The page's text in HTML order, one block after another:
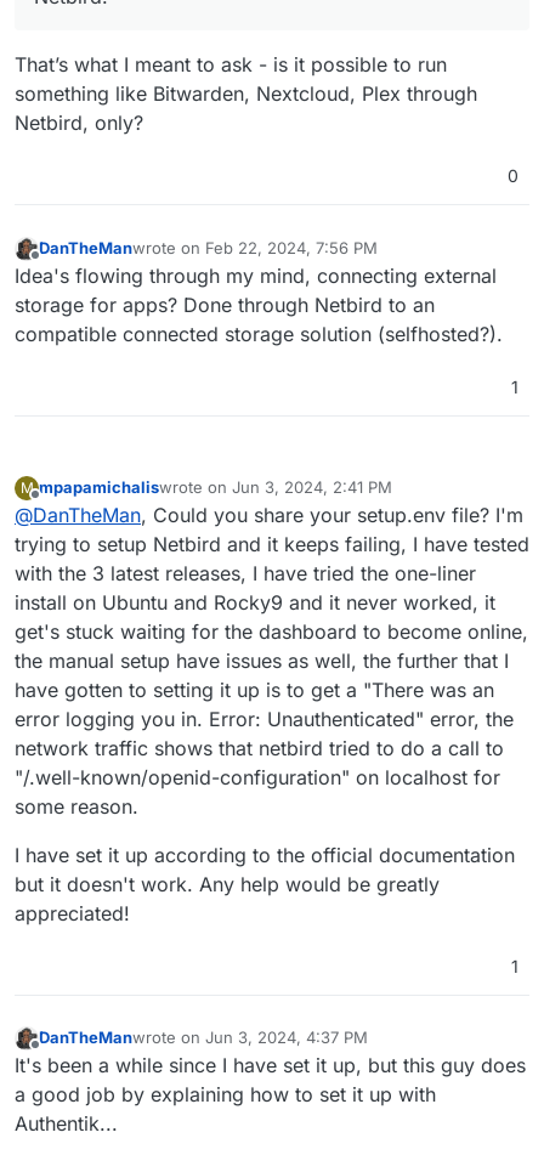
That’s what I meant to ask - is it possible to run
something like Bitwarden, Nextcloud, Plex through
Netbird, only?
0
Offline
DanTheManwrote on Feb 22, 2024, 7:56 PM
last edited by
Idea's flowing through my mind, connecting external
storage for apps? Done through Netbird to an
compatible connected storage solution (selfhosted?).
1
M
Offline
mpapamichaliswrote on Jun 3, 2024, 2:41 PM
last edited by mpapamichalis Jun 4, 2024, 7:56 AM
@DanTheMan, Could you share your setup.env file? I'm
trying to setup Netbird and it keeps failing, I have tested
with the 3 latest releases, I have tried the one-liner
install on Ubuntu and Rocky9 and it never worked, it
get's stuck waiting for the dashboard to become online,
the manual setup have issues as well, the further that I
have gotten to setting it up is to get a "There was an
error logging you in. Error: Unauthenticated" error, the
network traffic shows that netbird tried to do a call to
"/.well-known/openid-configuration" on localhost for
some reason.
I have set it up according to the official documentation
but it doesn't work. Any help would be greatly
appreciated!
1
Offline
DanTheManwrote on Jun 3, 2024, 4:37 PM
last edited by
It's been a while since I have set it up, but this guy does
a good job by explaining how to set it up with
Authentik...